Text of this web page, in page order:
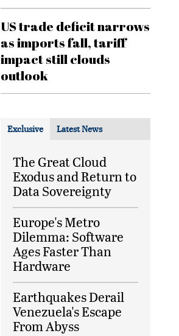
US trade deficit narrows
as imports fall, tariff
impact still clouds
outlook
Exclusive Latest News
The Great Cloud
Exodus and Return to
Data Sovereignty
Europe's Metro
Dilemma: Software
Ages Faster Than
Hardware
Earthquakes Derail
Venezuela's Escape
From Abyss